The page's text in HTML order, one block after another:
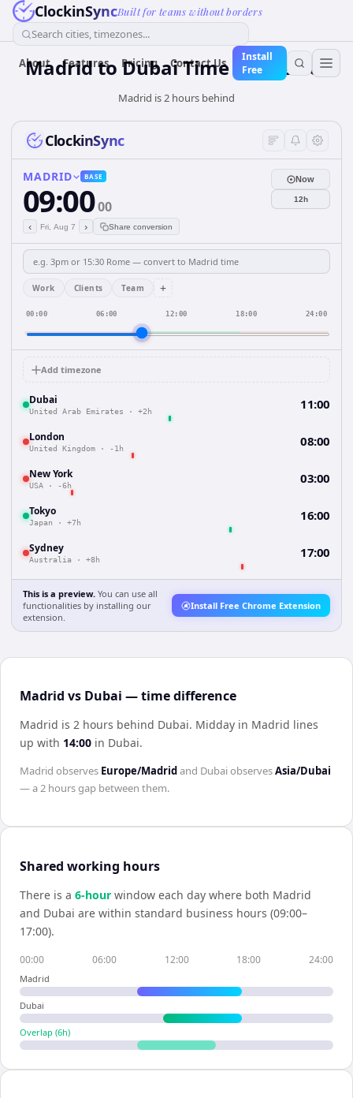
ClockinSyncBuilt for teams without borders
Search cities, timezones...
About Features Pricing Contact Us
Install
Free
Madrid to Dubai Time Converter
Madrid is 2 hours behind
ClockinSync
MADRID BASE
09:0000
‹ Fri, Aug 7 › Share conversion
Now
12h
Work Clients Team +
00:00 06:00 12:00 18:00 24:00
Add timezone
Dubai
United Arab Emirates · +2h 11:00
London
United Kingdom · -1h 08:00
New York
USA · -6h 03:00
Tokyo
Japan · +7h 16:00
Sydney
Australia · +8h 17:00
This is a preview. You can use all
functionalities by installing our
extension.
Install Free Chrome Extension
Madrid vs Dubai — time difference
Madrid is 2 hours behind Dubai. Midday in Madrid lines
up with 14:00 in Dubai.
Madrid observes Europe/Madrid and DubaiobservesAsia/Dubai
— a2 hoursgap between them.
Shared working hours
There is a 6-hour window each day where both Madrid
and Dubai are within standard business hours (09:00–
17:00).
00:00 06:00 12:00 18:00 24:00
Madrid
Dubai
Overlap (6h)